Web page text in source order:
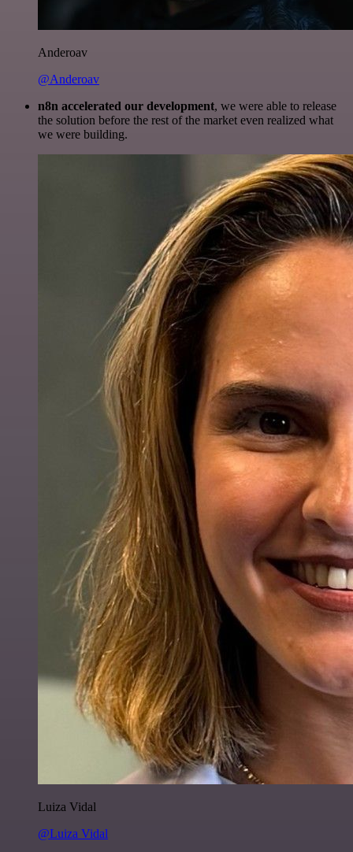
Anderoav
@Anderoav
n8n accelerated our development, we were able to release
the solution before the rest of the market even realized what
we were building.
Luiza Vidal
@Luiza Vidal